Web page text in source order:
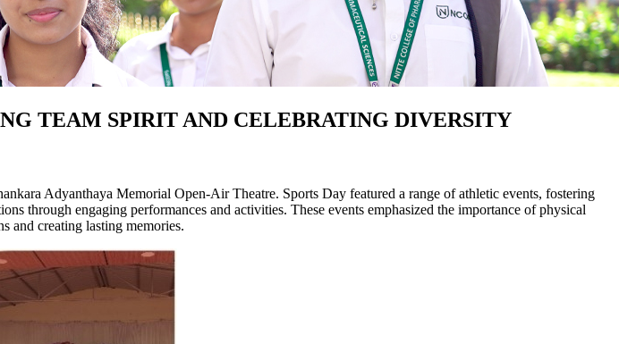
TEAM SPIRIT AND CELEBRATING DIVERSITY
Adyanthaya Memorial Open-Air Theatre. Sports Day featured a range of athletic events, fostering
through engaging performances and activities. These events emphasized the importance of physical
and creating lasting memories.